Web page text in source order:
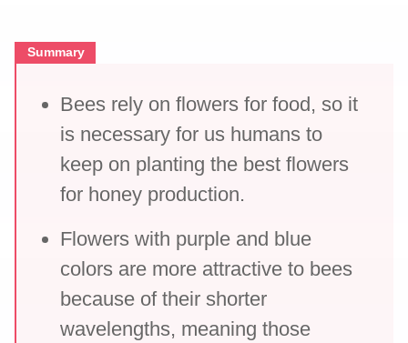
Summary
Bees rely on flowers for food, so it
is necessary for us humans to
keep on planting the best flowers
for honey production.
Flowers with purple and blue
colors are more attractive to bees
because of their shorter
wavelengths, meaning those